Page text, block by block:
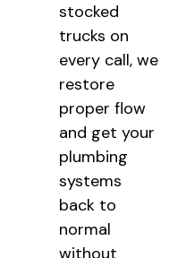
stocked
trucks on
every call, we
restore
proper flow
and get your
plumbing
systems
back to
normal
without